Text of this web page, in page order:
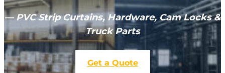
— PVC Strip Curtains, Hardware, Cam Locks &
Truck Parts
Get a Quote